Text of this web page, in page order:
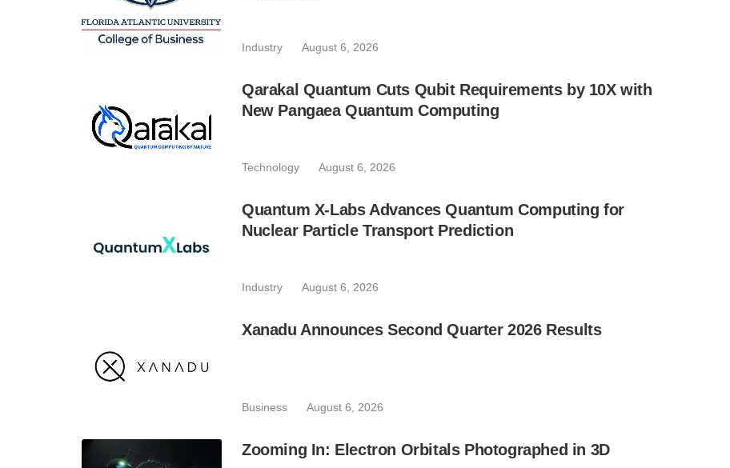
Industry August 6, 2026
Qarakal Quantum Cuts Qubit Requirements by 10X with
New Pangaea Quantum Computing
Technology August 6, 2026
Quantum X-Labs Advances Quantum Computing for
Nuclear Particle Transport Prediction
Industry August 6, 2026
Xanadu Announces Second Quarter 2026 Results
Business August 6, 2026
Zooming In: Electron Orbitals Photographed in 3D